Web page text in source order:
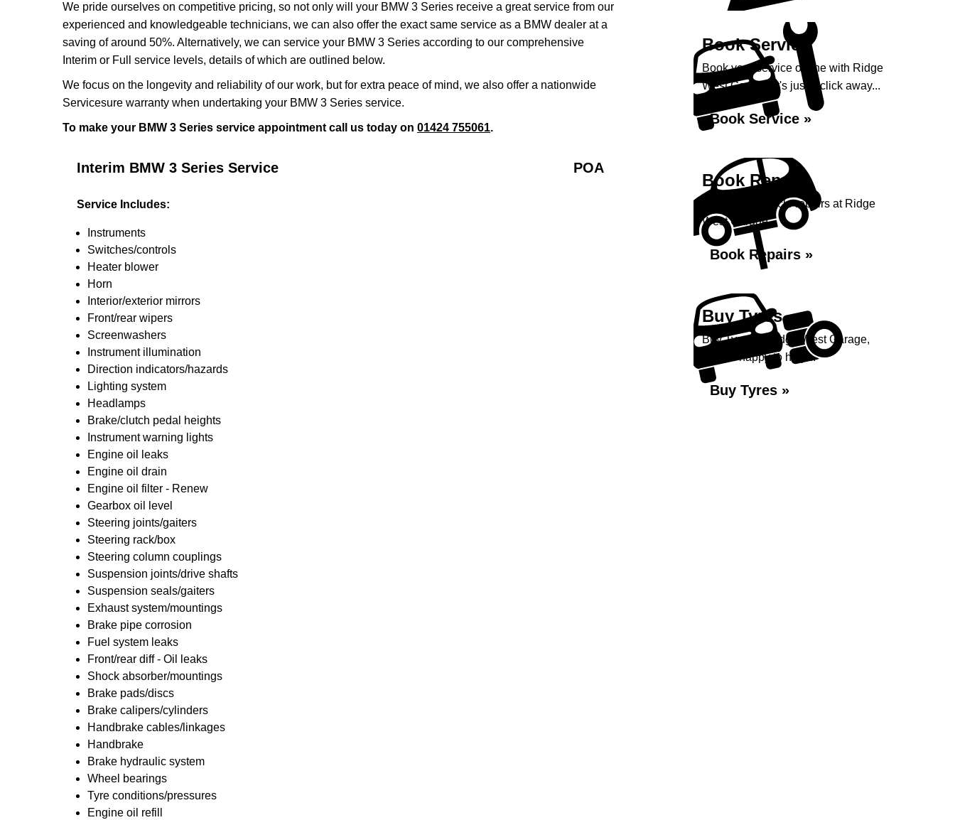
We pride ourselves on competitive pricing, so not only will your BMW 3 Series receive a great service from our
experienced and knowledgeable technicians, we can also offer the exact same service as a BMW dealer at a
saving of around 50%. Alternatively, we can service your BMW 3 Series according to our comprehensive
Interim or Full service levels, details of which are outlined below.
We focus on the longevity and reliability of our work, but for extra peace of mind, we also offer a nationwide
Servicesure warranty when undertaking your BMW 3 Series service.
To make your BMW 3 Series service appointment call us today on 01424 755061.
Interim BMW 3 Series Service POA
Service Includes:
Instruments
Switches/controls
Heater blower
Horn
Interior/exterior mirrors
Front/rear wipers
Screenwashers
Instrument illumination
Direction indicators/hazards
Lighting system
Headlamps
Brake/clutch pedal heights
Instrument warning lights
Engine oil leaks
Engine oil drain
Engine oil filter - Renew
Gearbox oil level
Steering joints/gaiters
Steering rack/box
Steering column couplings
Suspension joints/drive shafts
Suspension seals/gaiters
Exhaust system/mountings
Brake pipe corrosion
Fuel system leaks
Front/rear diff - Oil leaks
Shock absorber/mountings
Brake pads/discs
Brake calipers/cylinders
Handbrake cables/linkages
Handbrake
Brake hydraulic system
Wheel bearings
Tyre conditions/pressures
Engine oil refill
Book Service
Book your service online with Ridge
West Garage, it's just a click away...
Book Service »
Book Repairs
Book your vehicle repairs at Ridge
West Garage...
Book Repairs »
Buy Tyres
Buy Tyres at Ridge West Garage,
we are happy to help...
Buy Tyres »